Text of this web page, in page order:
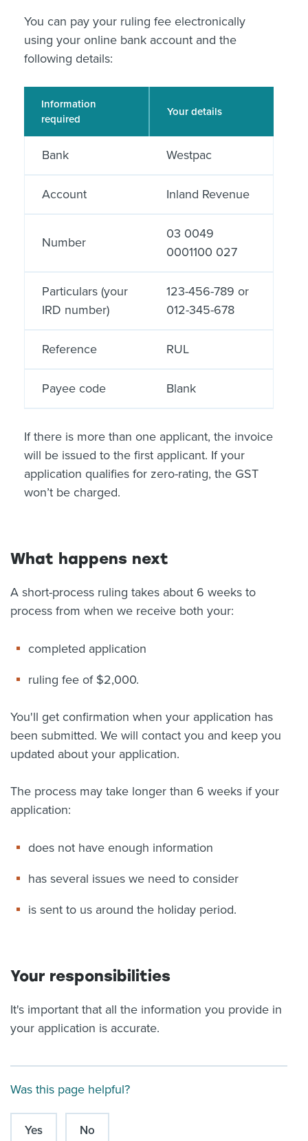
You can pay your ruling fee electronically
using your online bank account and the
following details:
Information
required
Your details
Bank Westpac
Account Inland Revenue
Number
03 0049
0001100 027
Particulars (your
IRD number)
123-456-789 or
012-345-678
Reference RUL
Payee code Blank
If there is more than one applicant, the invoice
will be issued to the first applicant. If your
application qualifies for zero-rating, the GST
won’t be charged.
What happens next
A short-process ruling takes about 6 weeks to
process from when we receive both your:
completed application
ruling fee of $2,000.
You'll get confirmation when your application has
been submitted. We will contact you and keep you
updated about your application.
The process may take longer than 6 weeks if your
application:
does not have enough information
has several issues we need to consider
is sent to us around the holiday period.
Your responsibilities
It's important that all the information you provide in
your application is accurate.
Was this page helpful?
Yes No